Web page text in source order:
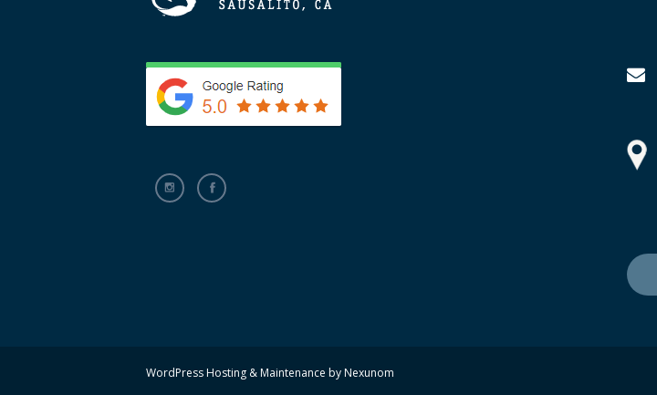
WordPress Hosting & Maintenance byNexunom